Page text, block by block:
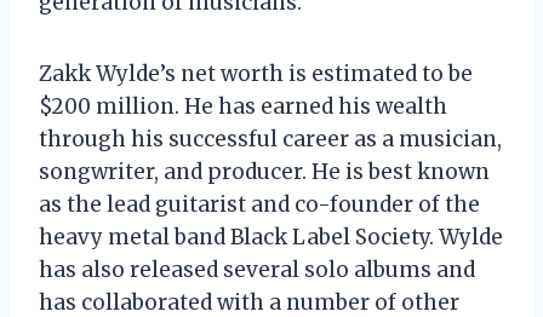
Zakk Wylde’s net worth is estimated to be
$200 million. He has earned his wealth
through his successful career as a musician,
songwriter, and producer. He is best known
as the lead guitarist and co-founder of the
heavy metal band Black Label Society. Wylde
has also released several solo albums and
has collaborated with a number of other